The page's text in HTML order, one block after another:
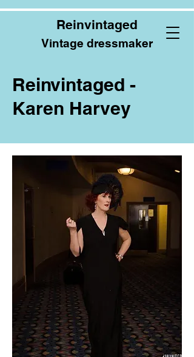
Vintage dressmaker
Reinvintaged
Reinvintaged -
Karen Harvey